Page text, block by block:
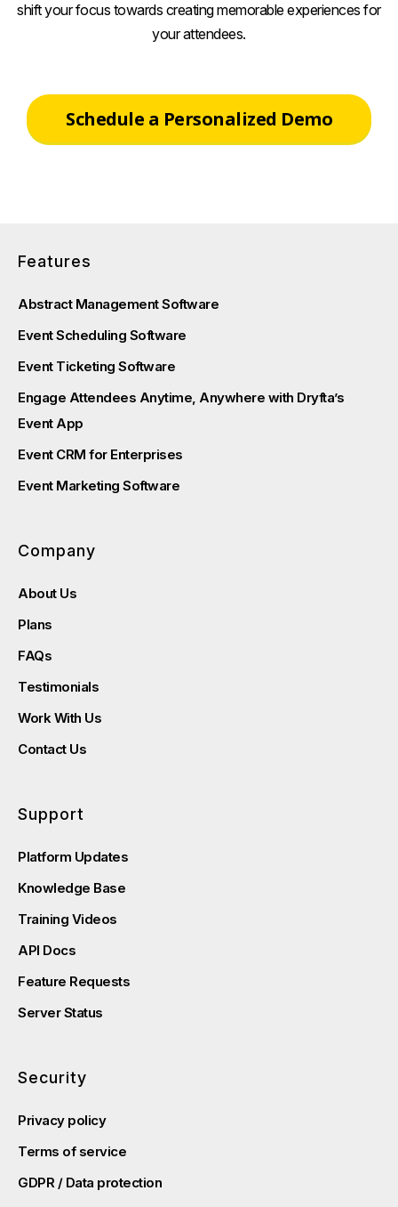
shift your focus towards creating memorable experiences for
your attendees.
Schedule a Personalized Demo
Features
Abstract Management Software
Event Scheduling Software
Event Ticketing Software
Engage Attendees Anytime, Anywhere with Dryfta’s
Event App
Event CRM for Enterprises
Event Marketing Software
Company
About Us
Plans
FAQs
Testimonials
Work With Us
Contact Us
Support
Platform Updates
Knowledge Base
Training Videos
API Docs
Feature Requests
Server Status
Security
Privacy policy
Terms of service
GDPR / Data protection